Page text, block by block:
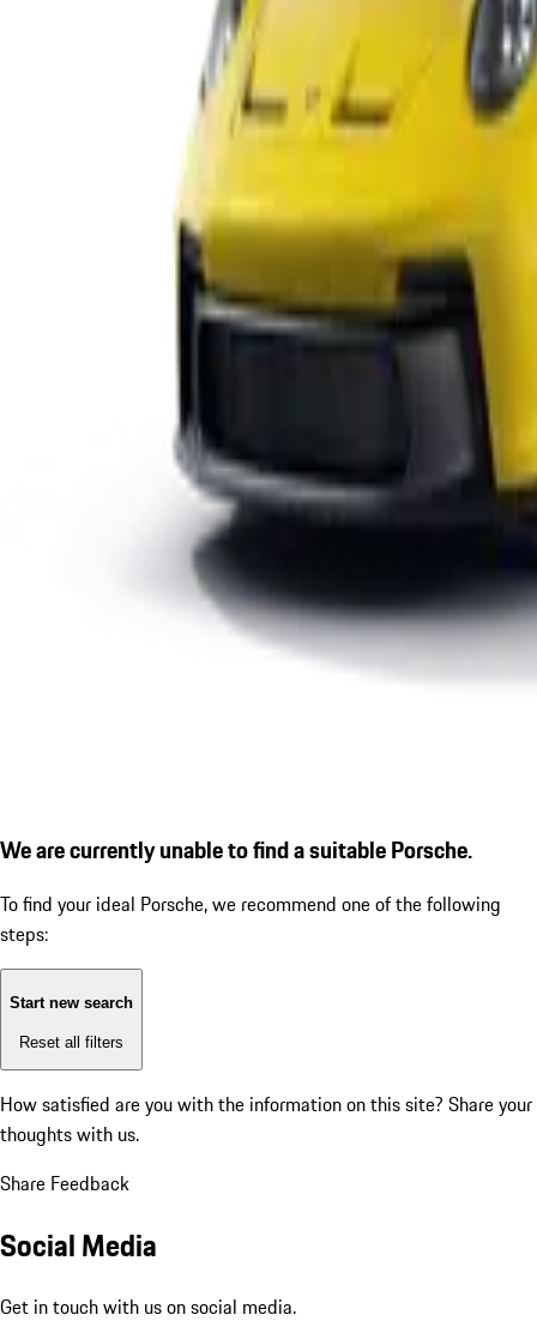
We are currently unable to find a suitable Porsche.
To find your ideal Porsche, we recommend one of the following
steps:
Start new search
Reset all filters
How satisfied are you with the information on this site? Share your
thoughts with us.
Share Feedback
Social Media
Get in touch with us on social media.